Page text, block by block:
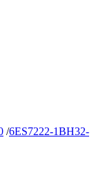
/6ES7222-1BH32-